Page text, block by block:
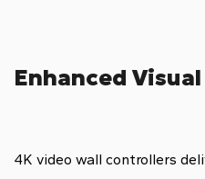
Enhanced
4K video wall controllers